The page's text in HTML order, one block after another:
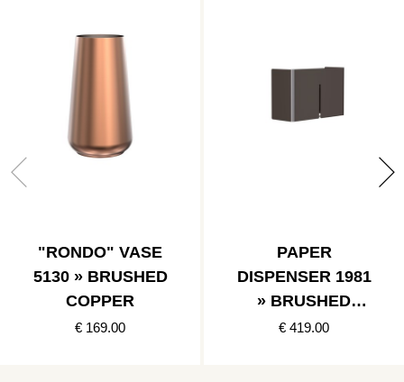
"RONDO" VASE
5130 » BRUSHED
COPPER
€ 169.00
PAPER
DISPENSER 1981
» BRUSHED
BLACK
€ 419.00